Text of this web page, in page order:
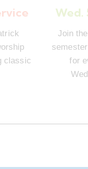
classic
Wed.
Join
for